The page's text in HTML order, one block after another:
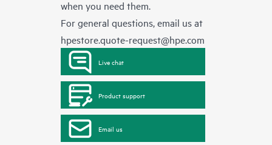
when you need them.
For general questions, email us at
hpestore.quote-request@hpe.com
Live chat
Product support
Email us